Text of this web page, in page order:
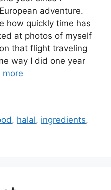
adventure.
how quickly time has
at photos of myself
that flight traveling
way I did one year
more
, halal, ingredients,